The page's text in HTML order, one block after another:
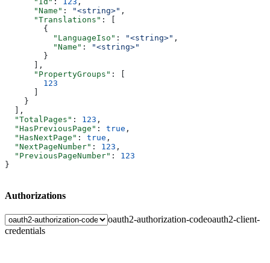
      "Name"
: "<string>" ,
      "Translations"
: [
        {
          "LanguageIso"
: "<string>" ,
          "Name"
:
"<string>"
        }
      ],
      "PropertyGroups"
: [
        123
    }
  ],
  "TotalPages"
: 123 ,
  "HasPreviousPage"
: true ,
  "HasNextPage"
: true ,
  "NextPageNumber"
: 123 ,
  "PreviousPageNumber"
: 123
}
Authorizations
oauth2-authorization-codeoauth2-client-
credentials